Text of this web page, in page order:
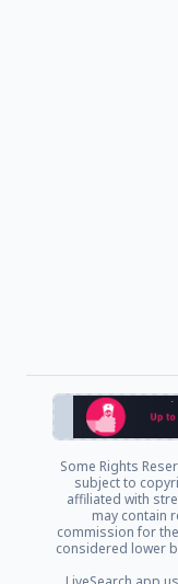
Some Rights
subject to
affiliated with
may contain
commission for
considered lower